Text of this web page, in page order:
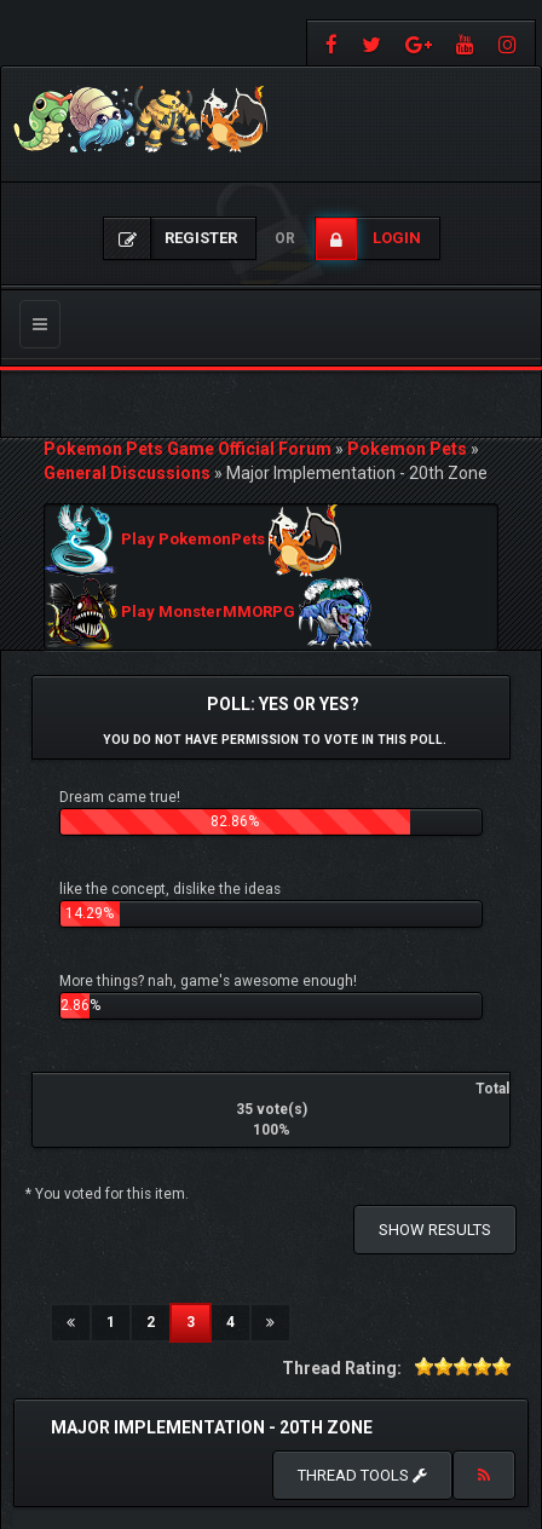
REGISTER OR LOGIN
Toggle
navigation
Pokemon Pets Game Official Forum»Pokemon Pets»
General Discussions»Major Implementation - 20th Zone
Play PokemonPets
Play MonsterMMORPG
POLL: YES OR YES?
YOU DO NOT HAVE PERMISSION TO VOTE IN THIS POLL.
Dream came true!
82.86%
like the concept, dislike the ideas
14.29%
More things? nah, game's awesome enough!
2.86%
Total
35 vote(s)
100%
* You voted for this item.
SHOW RESULTS
1 2 3(current)
4
Thread Rating:
MAJOR IMPLEMENTATION - 20TH ZONE
THREAD TOOLS